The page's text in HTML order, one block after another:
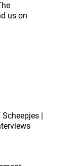
us on
|